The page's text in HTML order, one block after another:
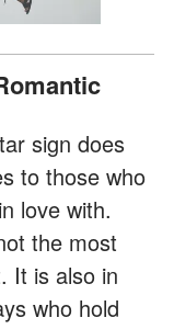
sign does
to those who
love with.
the most
It is also in
who hold